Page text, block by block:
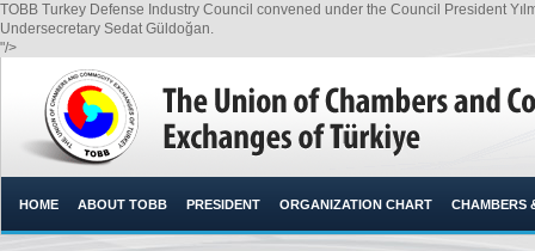
TOBB Turkey Defense Industry Council convened under the Council President
Undersecretary Sedat Güldoğan.​
"/>
HOME ABOUT TOBB PRESIDENT ORGANIZATION CHART CHAMBERS